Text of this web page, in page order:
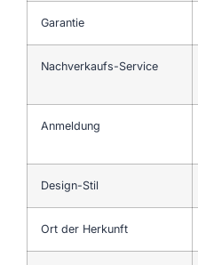
Garantie
Nachverkaufs-Service
Anmeldung
Design-Stil
Ort der Herkunft